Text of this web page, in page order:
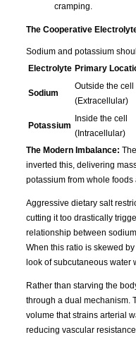
cramping.
The Cooperative
Sodium and potassium
Electrolyte Primary
Sodium
Outside the cell
(Extracellular)
Potassium
Inside the cell
(Intracellular)
The Modern Imbalance:
inverted this, delivering
potassium from whole
Aggressive dietary salt
cutting it too drastically
relationship between
When this ratio is skewed
look of subcutaneous water
Rather than starving the
through a dual mechanism.
volume that strains arterial
reducing vascular